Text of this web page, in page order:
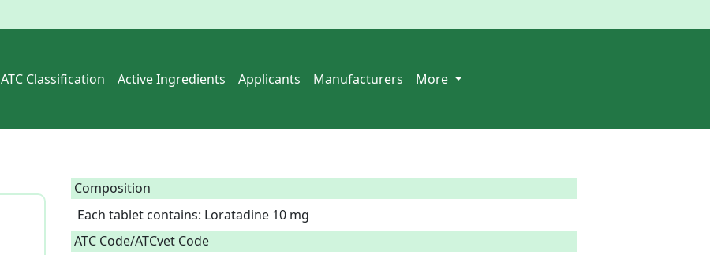
ATC Classification Active Ingredients Applicants Manufacturers More
Composition
Each tablet contains: Loratadine 10 mg
ATC Code/ATCvet Code